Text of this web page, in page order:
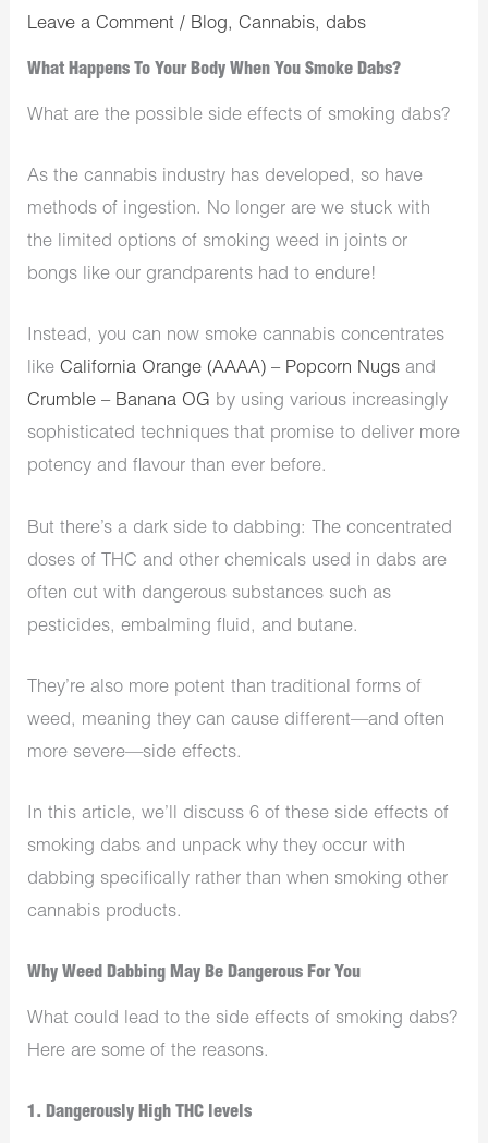
Leave a Comment / Blog,Cannabis, dabs
What Happens To Your Body When You Smoke Dabs?
What are the possible side effects of smoking dabs?
As the cannabis industry has developed, so have
methods of ingestion. No longer are we stuck with
the limited options of smoking weed in joints or
bongs like our grandparents had to endure!
Instead, you can now smoke cannabis concentrates
likeCalifornia Orange (AAAA) – Popcorn Nugs and
Crumble – Banana OG by using various increasingly
sophisticated techniques that promise to deliver more
potency and flavour than ever before.
But there’s a dark side to dabbing: The concentrated
doses of THC and other chemicals used in dabs are
often cut with dangerous substances such as
pesticides, embalming fluid, and butane.
They’re also more potent than traditional forms of
weed, meaning they can cause different—and often
more severe—side effects.
In this article, we’ll discuss 6 of these side effects of
smoking dabs and unpack why they occur with
dabbing specifically rather than when smoking other
cannabis products.
Why Weed Dabbing May Be Dangerous For You
What could lead to the side effects of smoking dabs?
Here are some of the reasons.
1. Dangerously High THC levels